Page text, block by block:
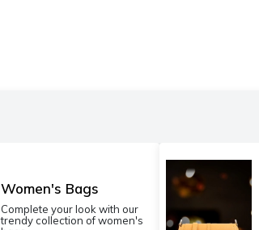
Women's Bags
Complete your look with our
trendy collection of women's